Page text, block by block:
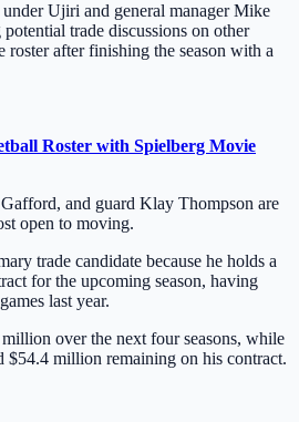
Ujiri and general manager Mike
trade discussions on other
roster after finishing the season with a
Roster with Spielberg Movie
and guard Klay Thompson are
open to moving.
trade candidate because he holds a
for the upcoming season, having
last year.
over the next four seasons, while
$54.4 million remaining on his contract.